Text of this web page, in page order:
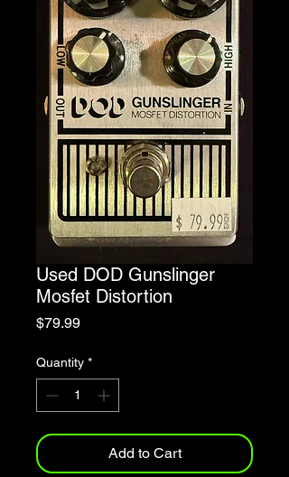
Used DOD Gunslinger
Mosfet Distortion
$79.99Price
Quantity *
Add to Cart